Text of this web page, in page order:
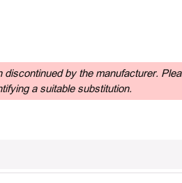
discontinued by the manufacturer.
a suitable substitution.